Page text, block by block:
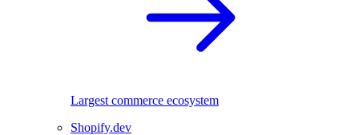
Largest commerce ecosystem
Shopify.dev